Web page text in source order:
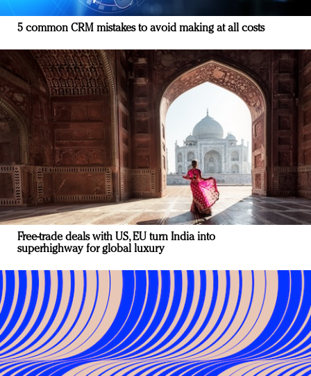
5 common CRM mistakes to avoid making at all costs
Free-trade deals with US, EU turn India into
superhighway for global luxury